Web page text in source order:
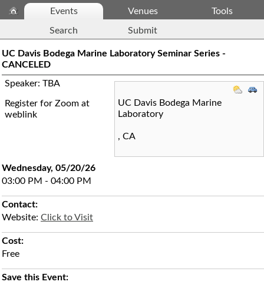
Events Venues Tools
Search Submit
UC Davis Bodega Marine Laboratory Seminar Series -
CANCELED
UC Davis Bodega Marine
Laboratory
, CA
Speaker: TBA
Register for Zoom at
weblink
Wednesday, 05/20/26
03:00 PM - 04:00 PM
Contact:
Website: Click to Visit
Cost:
Free
Save this Event: